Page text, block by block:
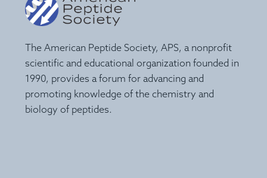
The American Peptide Society, APS, a nonprofit
scientific and educational organization founded in
1990, provides a forum for advancing and
promoting knowledge of the chemistry and
biology of peptides.